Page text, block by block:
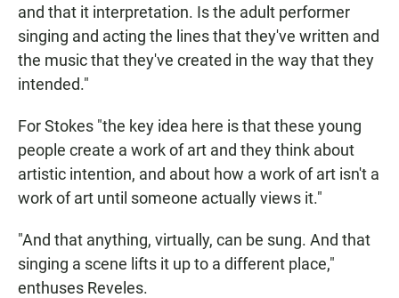
and that it interpretation. Is the adult performer
singing and acting the lines that they've written and
the music that they've created in the way that they
intended."
For Stokes "the key idea here is that these young
people create a work of art and they think about
artistic intention, and about how a work of art isn't a
work of art until someone actually views it."
"And that anything, virtually, can be sung. And that
singing a scene lifts it up to a different place,"
enthuses Reveles.